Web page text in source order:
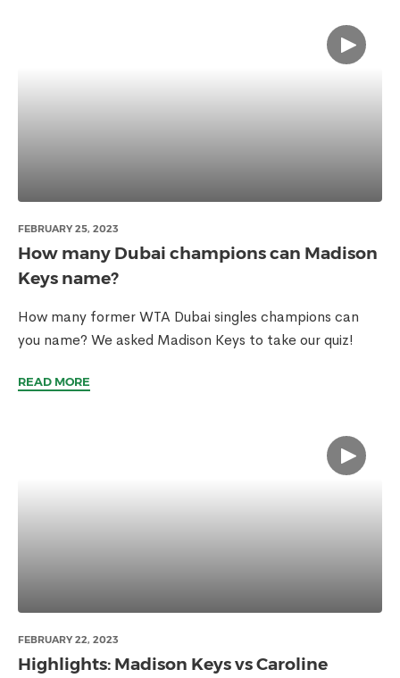
FEBRUARY 25, 2023
How many Dubai champions can Madison
Keys name?
How many former WTA Dubai singles champions can
you name? We asked Madison Keys to take our quiz!
READ MORE
FEBRUARY 22, 2023
Highlights: Madison Keys vs Caroline